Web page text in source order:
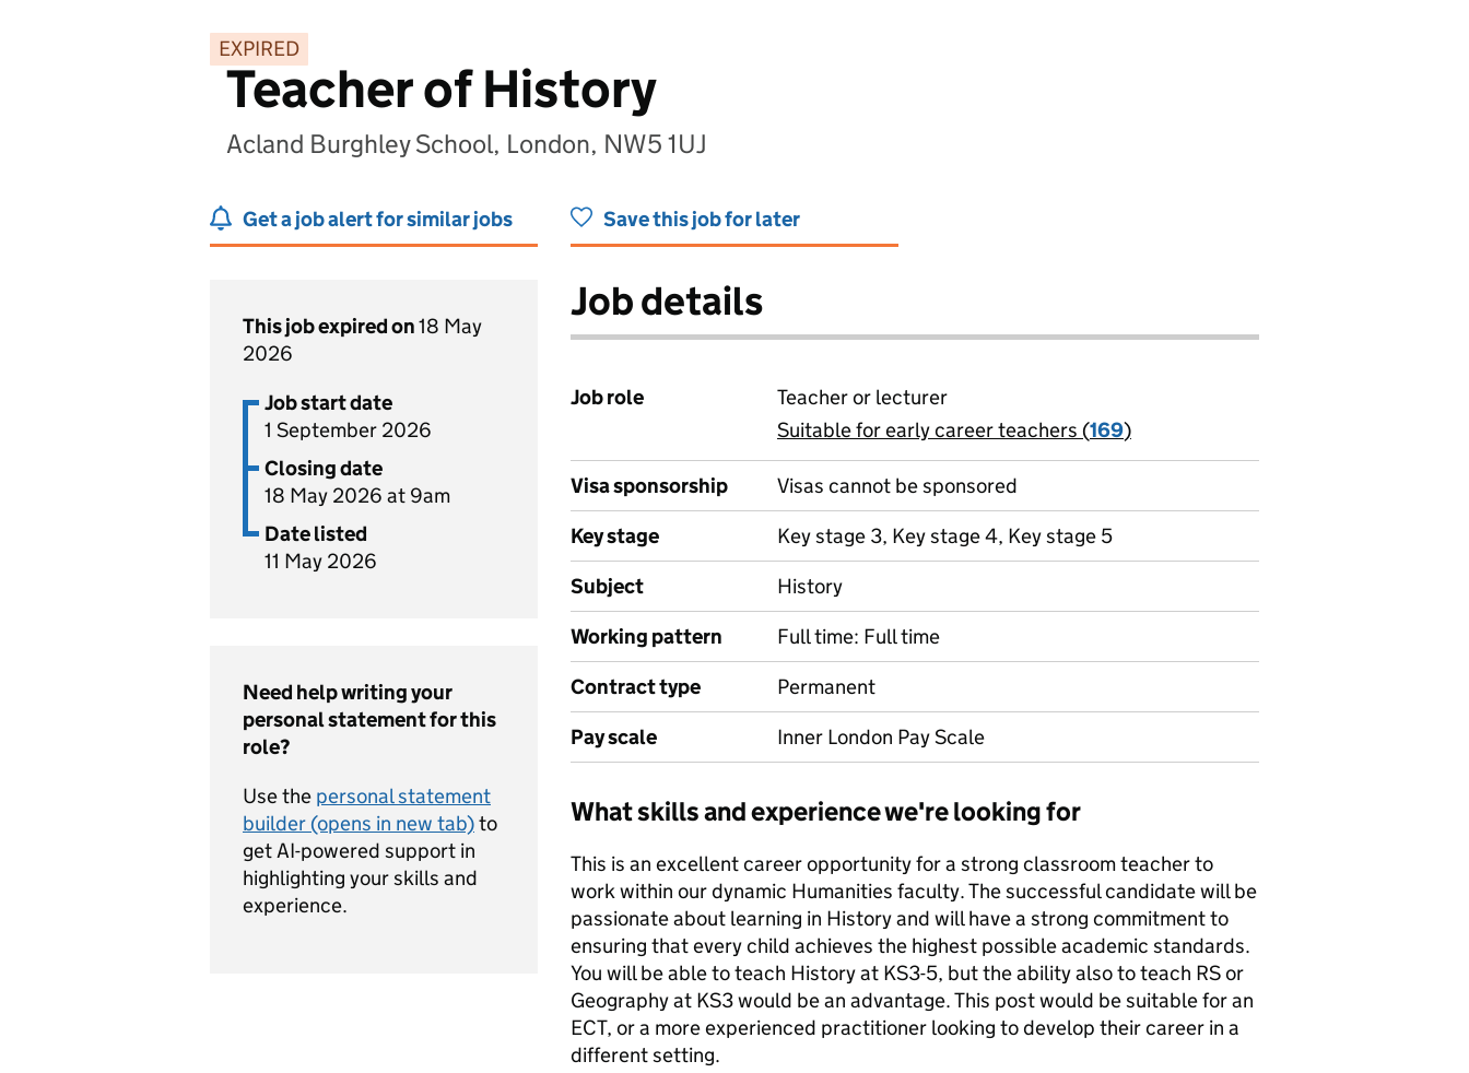
EXPIRED
Teacher of History
Acland Burghley School, London, NW5 1UJ
Get a job alert for similar jobs Save this job for later
This job expired on18 May
2026
Job start date
1 September 2026
Closing date
18 May 2026 at 9am
Date listed
11 May 2026
Need help writing your
personal statement for this
role?
Use the personal statement
builder (opens in new tab)to
get AI-powered support in
highlighting your skills and
experience.
Job details
Job role
Teacher or lecturer
View all
Suitable for early career teachers (169)
Visa sponsorship
Visas cannot be sponsored
Key stage
Key stage 3, Key stage 4, Key stage 5
Subject
History
Working pattern
Full time: Full time
Contract type
Permanent
Pay scale
Inner London Pay Scale
What skills and experience we're looking for
This is an excellent career opportunity for a strong classroom teacher to
work within our dynamic Humanities faculty. The successful candidate will be
passionate about learning in History and will have a strong commitment to
ensuring that every child achieves the highest possible academic standards.
You will be able to teach History at KS3-5, but the ability also to teach RS or
Geography at KS3 would be an advantage. This post would be suitable for an
ECT, or a more experienced practitioner looking to develop their career in a
different setting.